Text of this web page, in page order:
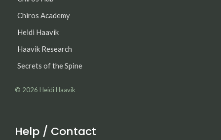
Chiros Academy
Heidi Haavik
Haavik Research
Secrets of the Spine
© 2026 Heidi Haavik
Help / Contact